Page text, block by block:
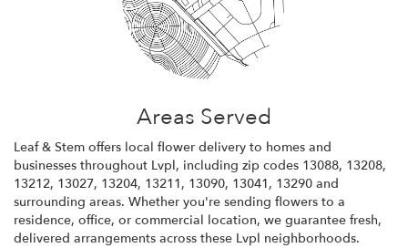
Areas Served
Leaf & Stem offers local flower delivery to homes and
businesses throughout Lvpl, including zip codes 13088, 13208,
13212, 13027, 13204, 13211, 13090, 13041, 13290 and
surrounding areas. Whether you're sending flowers to a
residence, office, or commercial location, we guarantee fresh,
delivered arrangements across these Lvpl neighborhoods.